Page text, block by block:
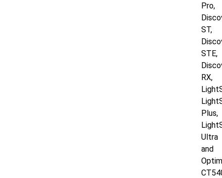
Pro,
ST,
STE,
RX,
Plus,
Ultra
and